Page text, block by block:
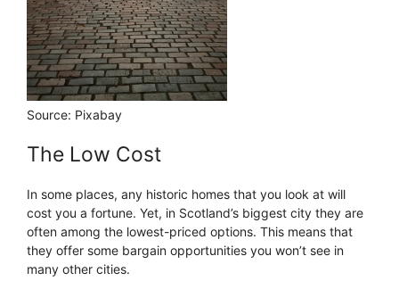
Source: Pixabay
The Low Cost
In some places, any historic homes that you look at will
cost you a fortune. Yet, in Scotland’s biggest city they are
often among the lowest-priced options. This means that
they offer some bargain opportunities you won’t see in
many other cities.